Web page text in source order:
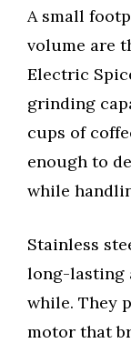
A small
volume are
Electric
grinding
cups of
enough to
while
Stainless
long-lasting
while. They
motor that